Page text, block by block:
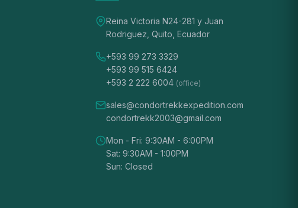
Reina Victoria N24-281 y Juan
Rodriguez, Quito, Ecuador
+593 99 273 3329
+593 99 515 6424
+593 2 222 6004 (office)
sales@condortrekkexpedition.com
condortrekk2003@gmail.com
Mon - Fri: 9:30AM - 6:00PM
Sat: 9:30AM - 1:00PM
Sun: Closed